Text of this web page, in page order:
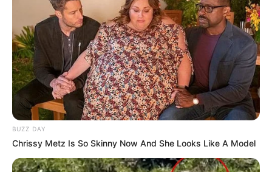
BUZZ DAY
Chrissy Metz Is So Skinny Now And She Looks Like A Model